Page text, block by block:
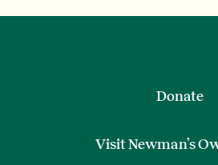
Donate
Visit Newman’s